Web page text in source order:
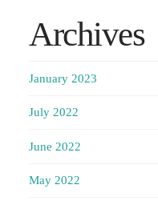
Archives
January 2023
July 2022
June 2022
May 2022